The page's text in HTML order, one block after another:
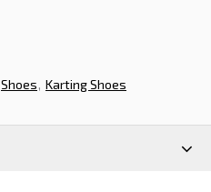
Shoes Karting Shoes